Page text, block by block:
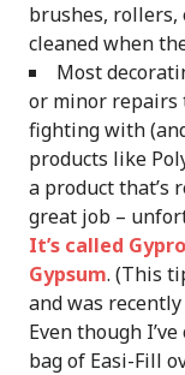
brushes, rollers,
cleaned when
Most
or minor repairs
fighting with
products like
a product that’s
great job –
It’s called
Gypsum. (This
and was
Even though
bag of Easi-Fill